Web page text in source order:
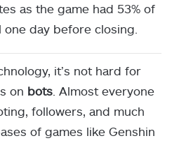
as the game had 53% of
day before closing.
it’s not hard for
on bots . Almost everyone
followers, and much
of games like Genshin